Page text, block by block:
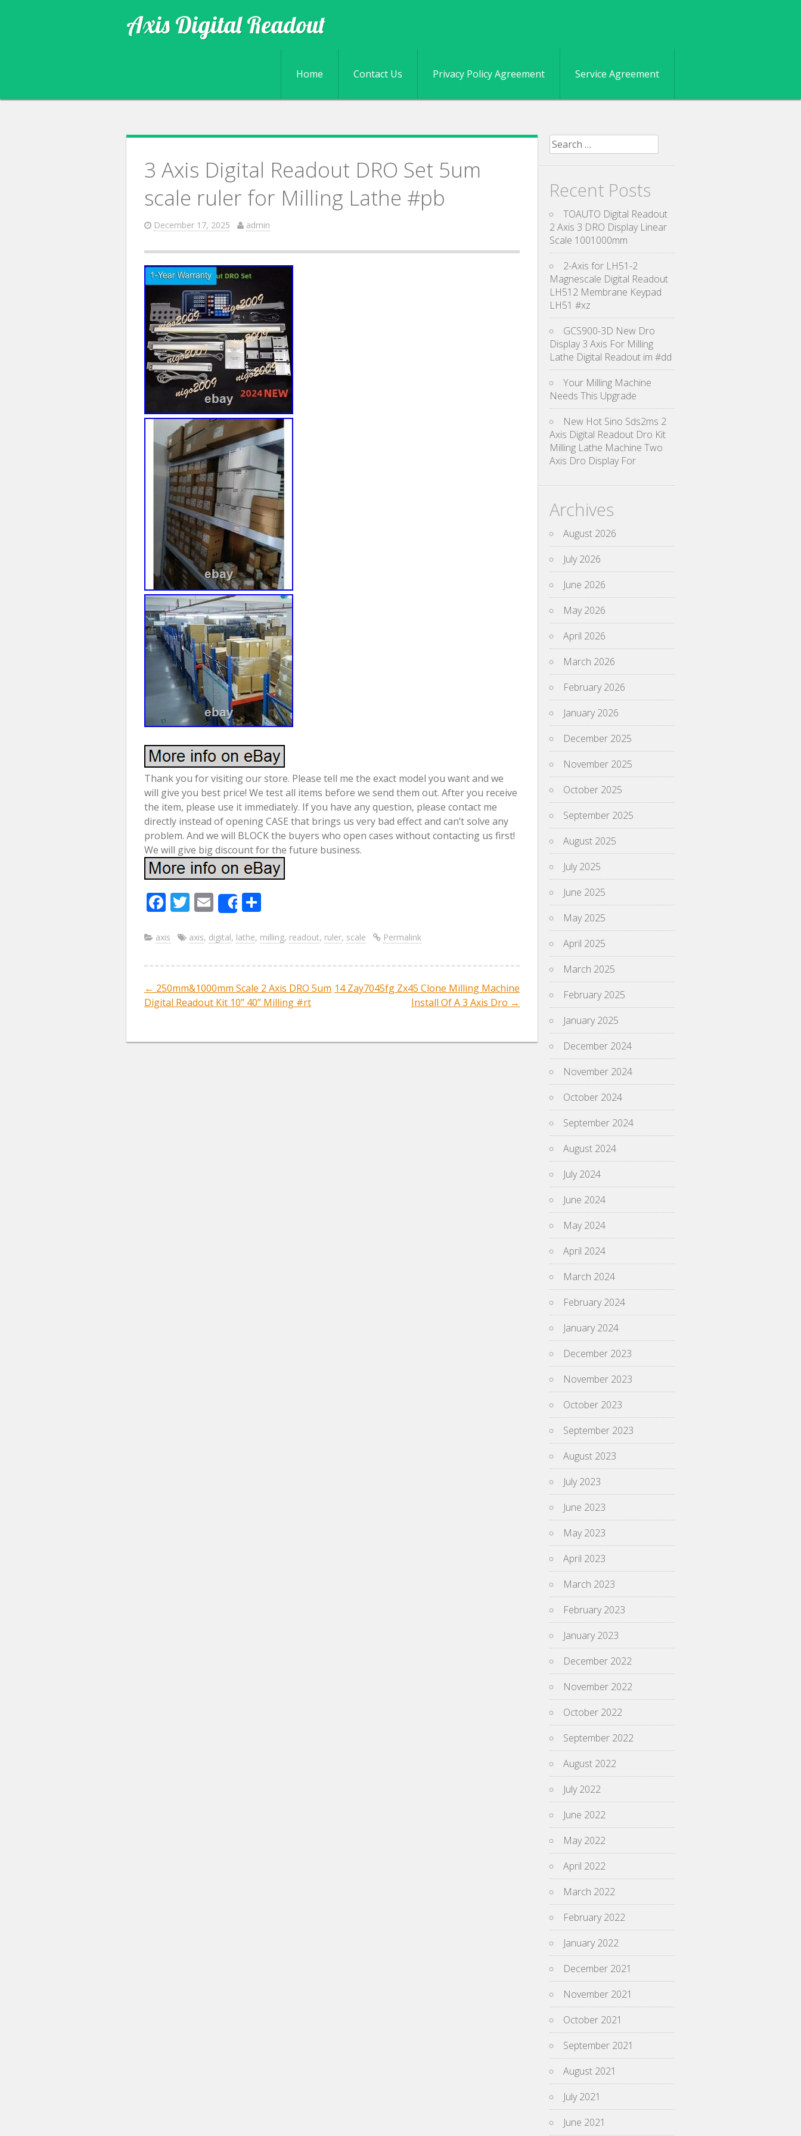
Axis Digital Readout
Skip to content
Home Contact Us Privacy Policy Agreement Service Agreement
3 Axis Digital Readout DRO Set 5um
scale ruler for Milling Lathe #pb
December 17, 2025 admin
Thank you for visiting our store. Please tell me the exact model you want and we
will give you best price! We test all items before we send them out. After you receive
the item, please use it immediately. If you have any question, please contact me
directly instead of opening CASE that brings us very bad effect and can’t solve any
problem. And we will BLOCK the buyers who open cases without contacting us first!
We will give big discount for the future business.
F
e
b
o
o
T
itt
er
E
m
ai
l
Share
ar
e
axis axis, digital, lathe, milling, readout, ruler, scale Permalink
Post navigation
← 250mm&1000mm Scale 2 Axis DRO 5um
Digital Readout Kit 10” 40” Milling #rt
14 Zay7045fg Zx45 Clone Milling Machine
Install Of A 3 Axis Dro →
Search for:
Recent Posts
TOAUTO Digital Readout
2 Axis 3 DRO Display Linear
Scale 1001000mm
2-Axis for LH51-2
Magnescale Digital Readout
LH512 Membrane Keypad
LH51 #xz
GCS900-3D New Dro
Display 3 Axis For Milling
Lathe Digital Readout im #dd
Your Milling Machine
Needs This Upgrade
New Hot Sino Sds2ms 2
Axis Digital Readout Dro Kit
Milling Lathe Machine Two
Axis Dro Display For
Archives
August 2026
July 2026
June 2026
May 2026
April 2026
March 2026
February 2026
January 2026
December 2025
November 2025
October 2025
September 2025
August 2025
July 2025
June 2025
May 2025
April 2025
March 2025
February 2025
January 2025
December 2024
November 2024
October 2024
September 2024
August 2024
July 2024
June 2024
May 2024
April 2024
March 2024
February 2024
January 2024
December 2023
November 2023
October 2023
September 2023
August 2023
July 2023
June 2023
May 2023
April 2023
March 2023
February 2023
January 2023
December 2022
November 2022
October 2022
September 2022
August 2022
July 2022
June 2022
May 2022
April 2022
March 2022
February 2022
January 2022
December 2021
November 2021
October 2021
September 2021
August 2021
July 2021
June 2021